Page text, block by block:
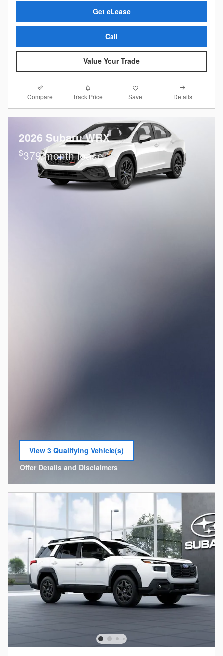
Get eLease
Call
Value Your Trade
Compare Track Price Save Details
2026 Subaru WRX
$379/month lease
View 3 Qualifying Vehicle(s)
open in same tab
Offer Details and Disclaimers
Open Incentive Modal